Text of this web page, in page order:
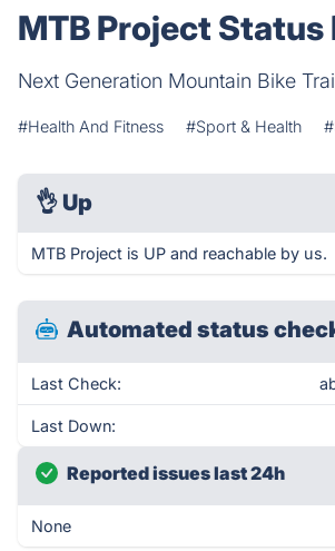
MTB Project Status
Next Generation Mountain Bike
#Health And Fitness #Sport & Health
👌 Up
MTB Project is UP and reachable by us.
Automated status
Last Check:
Last Down:
Reported issues last 24h
None